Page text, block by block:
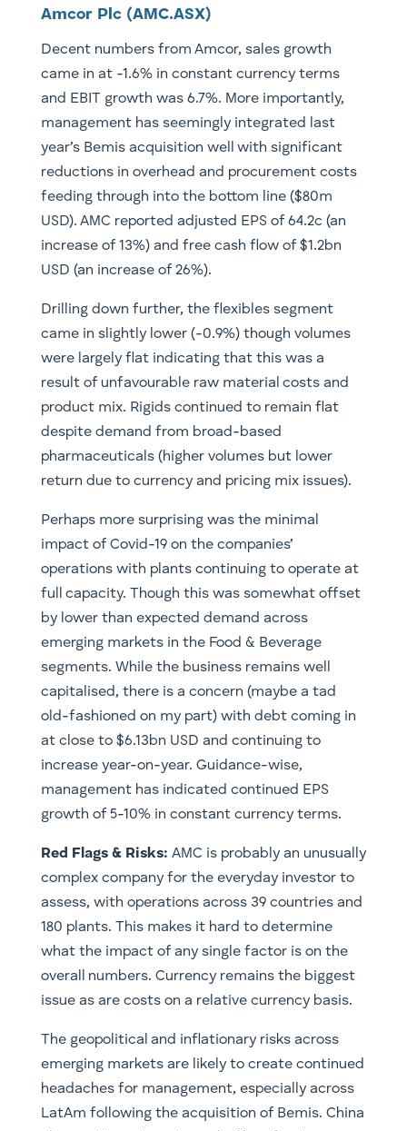
Amcor Plc (AMC.ASX)
Decent numbers from Amcor, sales growth
came in at -1.6% in constant currency terms
and EBIT growth was 6.7%. More importantly,
management has seemingly integrated last
year’s Bemis acquisition well with significant
reductions in overhead and procurement costs
feeding through into the bottom line ($80m
USD). AMC reported adjusted EPS of 64.2c (an
increase of 13%) and free cash flow of $1.2bn
USD (an increase of 26%).
Drilling down further, the flexibles segment
came in slightly lower (-0.9%) though volumes
were largely flat indicating that this was a
result of unfavourable raw material costs and
product mix. Rigids continued to remain flat
despite demand from broad-based
pharmaceuticals (higher volumes but lower
return due to currency and pricing mix issues).
Perhaps more surprising was the minimal
impact of Covid-19 on the companies’
operations with plants continuing to operate at
full capacity. Though this was somewhat offset
by lower than expected demand across
emerging markets in the Food & Beverage
segments. While the business remains well
capitalised, there is a concern (maybe a tad
old-fashioned on my part) with debt coming in
at close to $6.13bn USD and continuing to
increase year-on-year. Guidance-wise,
management has indicated continued EPS
growth of 5-10% in constant currency terms.
Red Flags & Risks: AMC is probably an unusually
complex company for the everyday investor to
assess, with operations across 39 countries and
180 plants. This makes it hard to determine
what the impact of any single factor is on the
overall numbers. Currency remains the biggest
issue as are costs on a relative currency basis.
The geopolitical and inflationary risks across
emerging markets are likely to create continued
headaches for management, especially across
LatAm following the acquisition of Bemis. China